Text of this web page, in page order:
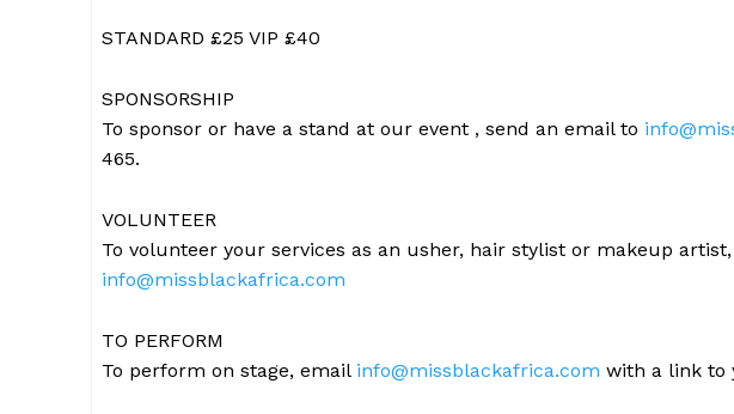
STANDARD £25 VIP £40
SPONSORSHIP
To sponsor or have a stand at our event , send an email to
465.
VOLUNTEER
To volunteer your services as an usher, hair stylist or makeup
info@missblackafrica.com
TO PERFORM
To perform on stage, email info@missblackafrica.com with a link to